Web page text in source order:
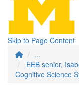
Skip to Page Content
...
EEB senior,
Cognitive Science